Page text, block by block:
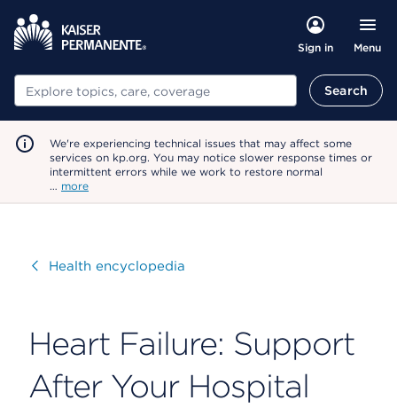
Sign in Menu
Search Search
We're experiencing technical issues that may affect some
services on kp.org. You may notice slower response times or
intermittent errors while we work to restore normal
… more
VisitHealth encyclopedia
Heart Failure: Support
After Your Hospital